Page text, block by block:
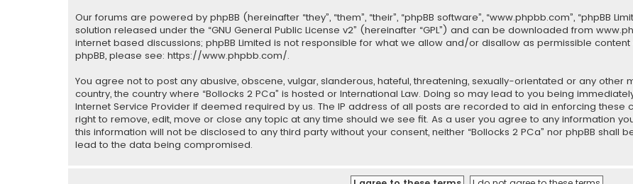
Our forums are powered by phpBB (hereinafter “they”, “them”, “their”, “phpBB software”, “www.phpbb.com”, “phpBB
solution released under the “GNU General Public License v2” (hereinafter “GPL”) and can be downloaded from
internet based discussions; phpBB Limited is not responsible for what we allow and/or disallow as permissible
phpBB, please see: https://www.phpbb.com/.
You agree not to post any abusive, obscene, vulgar, slanderous, hateful, threatening, sexually-orientated or any
country, the country where “Bollocks 2 PCa” is hosted or International Law. Doing so may lead to you being
Internet Service Provider if deemed required by us. The IP address of all posts are recorded to aid in enforcing these
right to remove, edit, move or close any topic at any time should we see fit. As a user you agree to any information
this information will not be disclosed to any third party without your consent, neither “Bollocks 2 PCa” nor phpBB
lead to the data being compromised.